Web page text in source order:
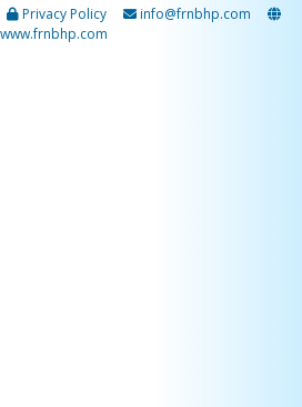
Privacy Policy
info@frnbhp.com
www.frnbhp.com